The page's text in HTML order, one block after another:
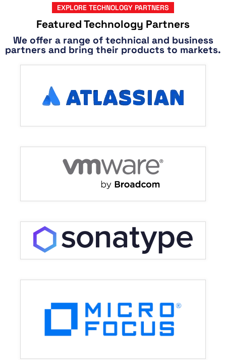
EXPLORE TECHNOLOGY PARTNERS
Featured Technology Partners
We offer a range of technical and business
partners and bring their products to markets.